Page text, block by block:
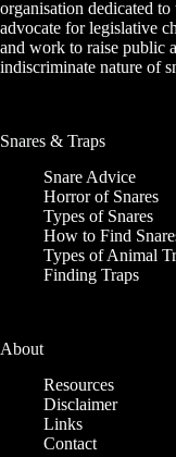
organisation dedicated
advocate for legislative
and work to raise public
indiscriminate nature of
Snares & Traps
Snare Advice
Horror of Snares
Types of Snares
How to Find
Types of Animal
Finding Traps
About
Resources
Disclaimer
Links
Contact